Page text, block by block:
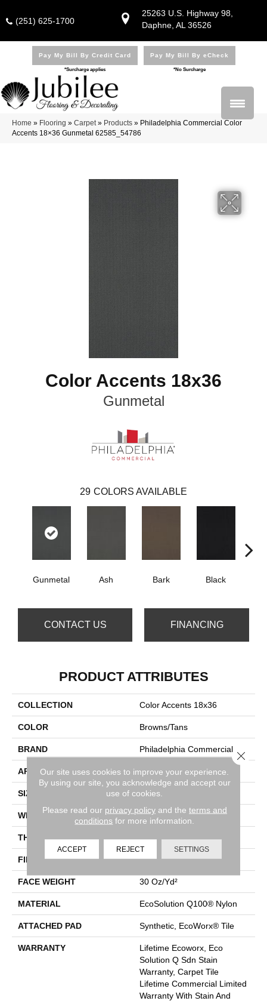
25263 U.S. Highway 98,
Daphne, AL 36526
(251) 625-1700
Pay My Bill By Credit Card
*Surcharge applies
Pay My Bill By eCheck
*No Surcharge
Home » Flooring » Carpet» Products » Philadelphia Commercial Color
Accents 18×36 Gunmetal 62585_54786
Color Accents 18x36
Gunmetal
29 COLORS AVAILABLE
Gunmetal Ash Bark Black
CONTACT US FINANCING
PRODUCT ATTRIBUTES
COLLECTION Color Accents 18x36
COLOR Browns/Tans
BRAND Philadelphia Commercial
APPLICATION Commercial
SIZE 18 In
WIDTH 18 In
THICKNESS 0.115 In
FIBER EcoSolution Q100® Nylon
FACE WEIGHT 30 Oz/yd²
MATERIAL EcoSolution Q100® Nylon
ATTACHED PAD Synthetic, EcoWorx® Tile
WARRANTY
Lifetime Ecoworx, Eco
Solution Q Sdn Stain
Warranty, Carpet Tile
Lifetime Commercial Limited
Warranty With Stain And
Our site uses cookies to improve your experience.
By using our site, you acknowledge and accept our
use of cookies.
Please read our privacy policyand the terms and
conditions for more information.
ACCEPT REJECT SETTINGS
Close